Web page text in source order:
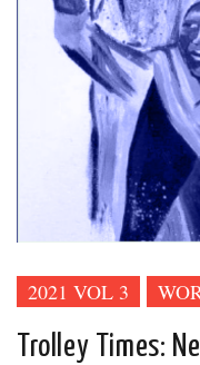
2021 VOL 3
Trolley Times: